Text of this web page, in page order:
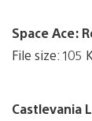
Space Ace:
File size: 105
Castlevania